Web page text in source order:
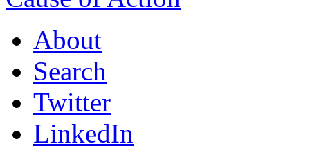
About
Search
Twitter
LinkedIn